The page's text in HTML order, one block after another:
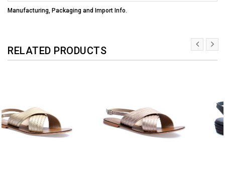
Manufacturing, Packaging and Import Info.
RELATED PRODUCTS